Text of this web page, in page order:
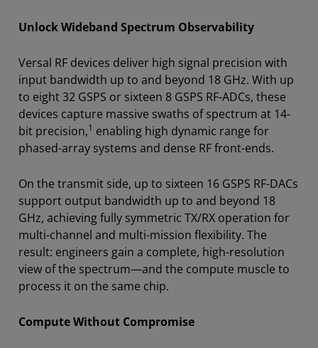
Unlock Wideband Spectrum Observability
Versal RF devices deliver high signal precision with
input bandwidth up to and beyond 18 GHz. With up
to eight 32 GSPS or sixteen 8 GSPS RF-ADCs, these
devices capture massive swaths of spectrum at 14-
bit precision,1 enabling high dynamic range for
phased-array systems and dense RF front-ends.
On the transmit side, up to sixteen 16 GSPS RF-DACs
support output bandwidth up to and beyond 18
GHz, achieving fully symmetric TX/RX operation for
multi-channel and multi-mission flexibility. The
result: engineers gain a complete, high-resolution
view of the spectrum—and the compute muscle to
process it on the same chip.
Compute Without Compromise